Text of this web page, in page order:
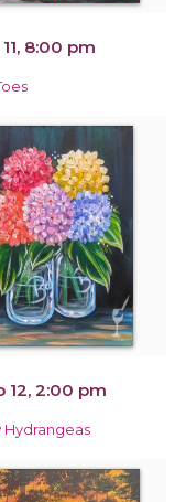
8:00 pm
12, 2:00 pm
Hydrangeas